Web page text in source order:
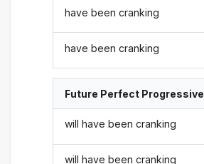
have been cranking
have been cranking
Future Perfect Progressive
will have been cranking
will have been cranking